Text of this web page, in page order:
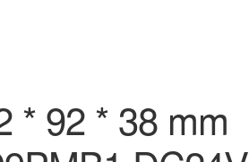
* 92 * 38 mm